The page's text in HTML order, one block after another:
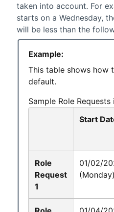
taken into account. For
starts on a Wednesday,
will be less than the
Example:
This table shows how
default.
Sample Role
Start
Role
Request
1
01/02/
(Monday)